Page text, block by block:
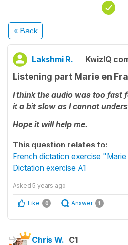
« Back
Lakshmi R. KwizIQ
Listening part Marie en
I think the audio was too fast
it a bit slow as I cannot
Hope it will help me.
This question relates to:
French dictation exercise
Dictation exercise A1
Asked 5 years ago
Like 0 Answer 1
Chris W. C1